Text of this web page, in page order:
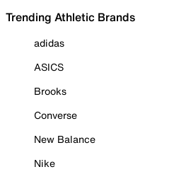
Trending Athletic Brands
adidas
ASICS
Brooks
Converse
New Balance
Nike